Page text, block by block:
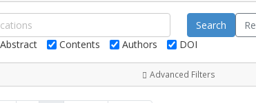
Abstract Contents Authors DOI
Advanced Filters